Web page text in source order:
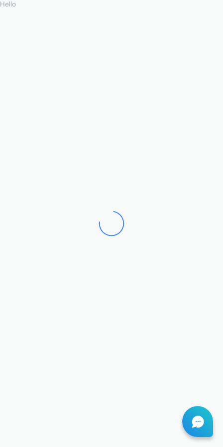
Hello